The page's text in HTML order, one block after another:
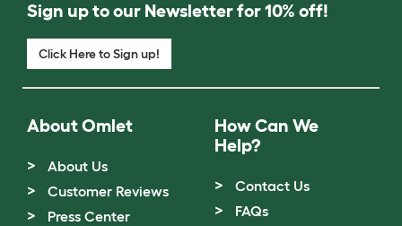
Sign up to our Newsletter for 10% off!
Click Here to Sign up!
About Omlet
About Us
Customer Reviews
Press Center
How Can We
Help?
Contact Us
FAQs